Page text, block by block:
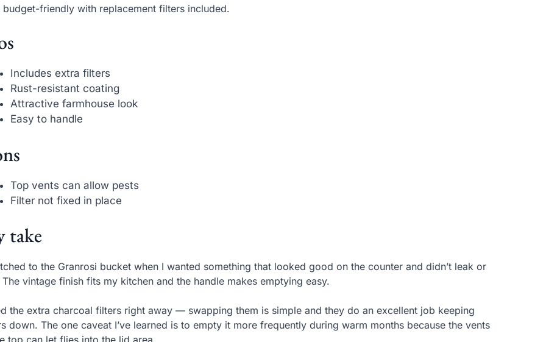
budget-friendly with replacement filters included.
Includes extra filters
Rust-resistant coating
Attractive farmhouse look
Easy to handle
Top vents can allow pests
Filter not fixed in place
take
to the Granrosi bucket when I wanted something that looked good on the counter and didn’t leak or
The vintage finish fits my kitchen and the handle makes emptying easy.
the extra charcoal filters right away — swapping them is simple and they do an excellent job keeping
down. The one caveat I’ve learned is to empty it more frequently during warm months because the vents